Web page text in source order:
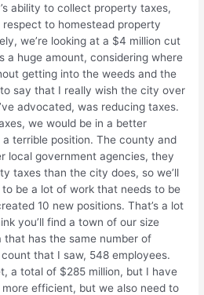
ability to collect property taxes,
to homestead property
we’re looking at a $4 million cut
a huge amount, considering where
getting into the weeds and the
say that I really wish the city over
advocated, was reducing taxes.
we would be in a better
terrible position. The county and
local government agencies, they
taxes than the city does, so we’ll
to be a lot of work that needs to be
10 new positions. That’s a lot
you’ll find a town of our size
has the same number of
that I saw, 548 employees.
a total of $285 million, but I have
efficient, but we also need to